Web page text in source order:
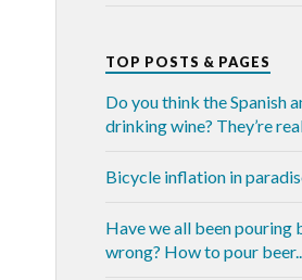
TOP POSTS & PAGES
Do you think the Spanish
drinking wine? They’re
Bicycle inflation in
Have we all been pouring
wrong? How to pour beer...